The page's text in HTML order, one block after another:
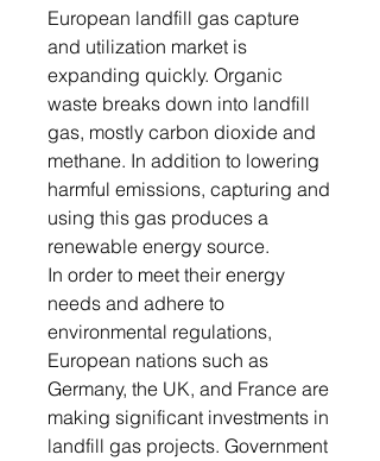
European landfill gas capture
and utilization market is
expanding quickly. Organic
waste breaks down into landfill
gas, mostly carbon dioxide and
methane. In addition to lowering
harmful emissions, capturing and
using this gas produces a
renewable energy source.
In order to meet their energy
needs and adhere to
environmental regulations,
European nations such as
Germany, the UK, and France are
making significant investments in
landfill gas projects. Government